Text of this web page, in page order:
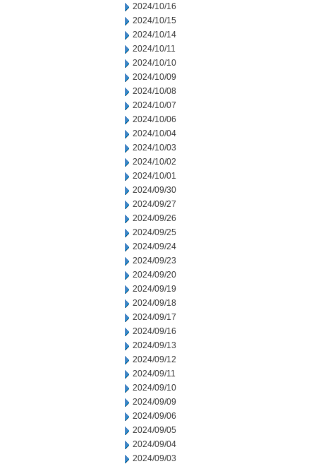
2024/10/16
2024/10/15
2024/10/14
2024/10/11
2024/10/10
2024/10/09
2024/10/08
2024/10/07
2024/10/06
2024/10/04
2024/10/03
2024/10/02
2024/10/01
2024/09/30
2024/09/27
2024/09/26
2024/09/25
2024/09/24
2024/09/23
2024/09/20
2024/09/19
2024/09/18
2024/09/17
2024/09/16
2024/09/13
2024/09/12
2024/09/11
2024/09/10
2024/09/09
2024/09/06
2024/09/05
2024/09/04
2024/09/03